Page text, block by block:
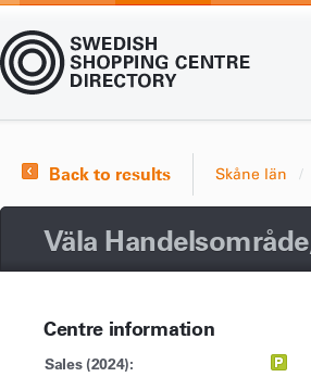
Back to results Skåne län
Väla
Centre information
Sales (2024):